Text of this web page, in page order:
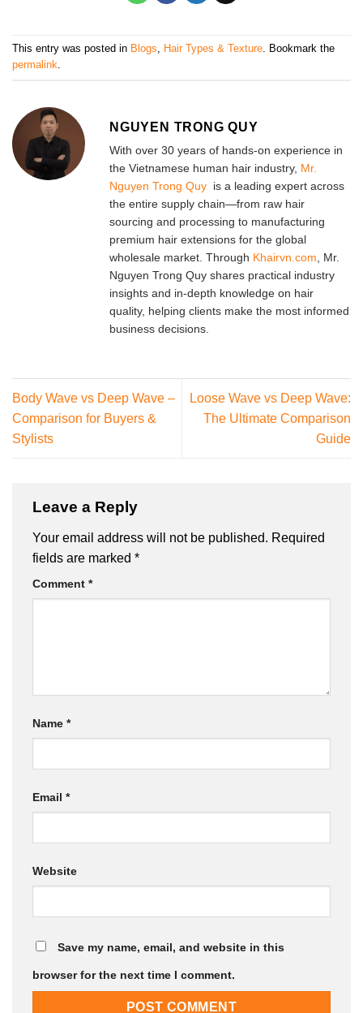
This entry was posted in Blogs, Hair Types & Texture. Bookmark the
permalink.
NGUYEN TRONG QUY
With over 30 years of hands-on experience in
the Vietnamese human hair industry, Mr.
Nguyen Trong Quy is a leading expert across
the entire supply chain—from raw hair
sourcing and processing to manufacturing
premium hair extensions for the global
wholesale market. Through Khairvn.com , Mr.
Nguyen Trong Quy shares practical industry
insights and in-depth knowledge on hair
quality, helping clients make the most informed
business decisions.
Body Wave vs Deep Wave –
Comparison for Buyers &
Stylists
Loose Wave vs Deep Wave:
The Ultimate Comparison
Guide
Leave a Reply
Your email address will not be published. Required
fields are marked *
Comment *
Name *
Email *
Website
Save my name, email, and website in this
browser for the next time I comment.